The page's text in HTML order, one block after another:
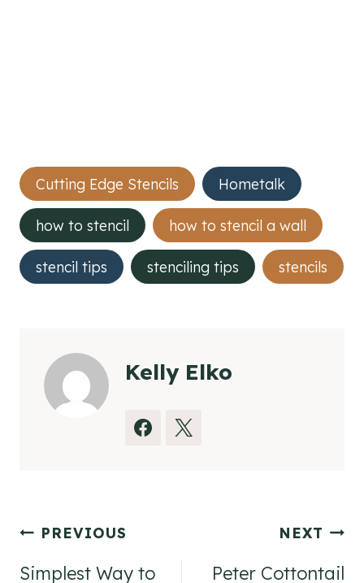
Post
Tags:
Cutting Edge Stencils Hometalk
how to stencil how to stencil a wall
stencil tips stenciling tips stencils
Kelly Elko
Post
PREVIOUS
Simplest Way to
NEXT
Peter Cottontail